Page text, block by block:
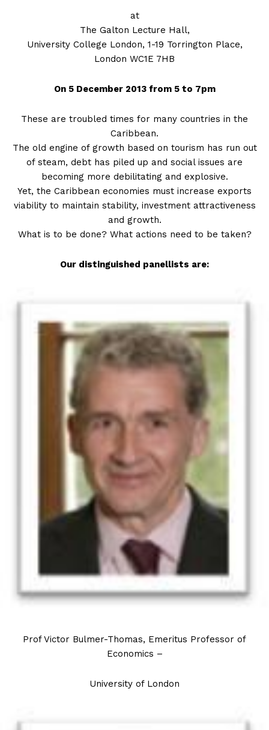
at
The Galton Lecture Hall,
University College London, 1-19 Torrington Place,
London WC1E 7HB
On 5 December 2013 from 5 to 7pm
These are troubled times for many countries in the
Caribbean.
The old engine of growth based on tourism has run out
of steam, debt has piled up and social issues are
becoming more debilitating and explosive.
Yet, the Caribbean economies must increase exports
viability to maintain stability, investment attractiveness
and growth.
What is to be done? What actions need to be taken?
Our distinguished panellists are:
Prof Victor Bulmer-Thomas, Emeritus Professor of
Economics –
University of London